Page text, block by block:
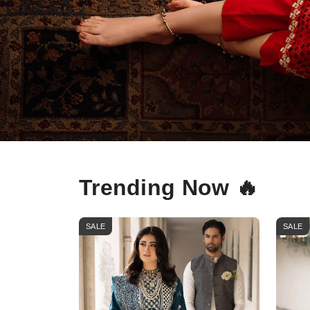
Trending Now 🔥
SALE SALE